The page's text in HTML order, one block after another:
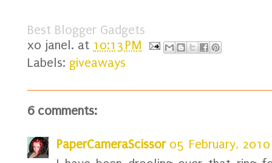
Best Blogger Gadgets
xo janel. at 10:13 PM
Labels: giveaways
6 comments:
PaperCameraScissor 05 February, 2010